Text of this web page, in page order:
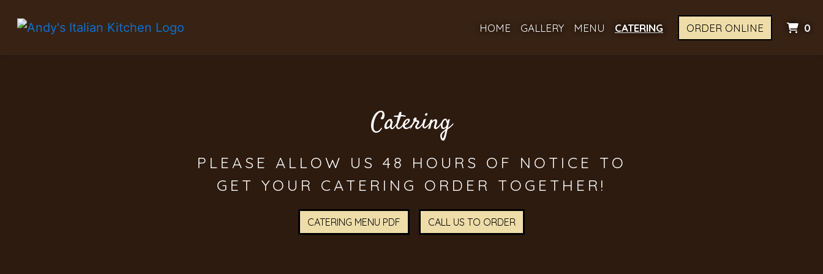
HOME GALLERY MENU CATERING ORDER ONLINE 0
Catering
Catering
PLEASE ALLOW US 48 HOURS OF NOTICE TO
GET YOUR CATERING ORDER TOGETHER!
CATERING MENU PDF CALL US TO ORDER